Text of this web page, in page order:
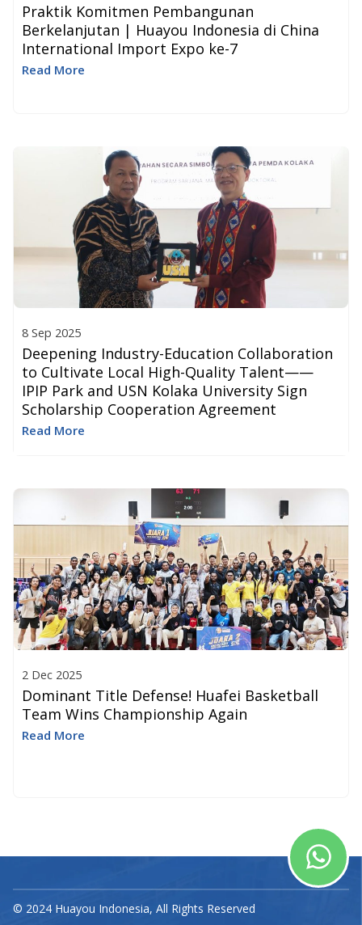
Praktik Komitmen Pembangunan
Berkelanjutan | Huayou Indonesia di China
International Import Expo ke-7
Read More
8 Sep 2025
Deepening Industry-Education Collaboration
to Cultivate Local High-Quality Talent​ ——
IPIP Park and USN Kolaka University Sign
Scholarship Cooperation Agreement
Read More
2 Dec 2025
Dominant Title Defense! Huafei Basketball
Team Wins Championship Again
Read More
© 2024 Huayou Indonesia, All Rights Reserved